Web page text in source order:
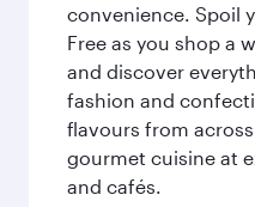
convenience. Spoil
Free as you shop a
and discover
fashion and
flavours from
gourmet cuisine at
and cafés.